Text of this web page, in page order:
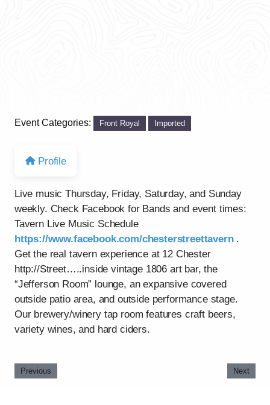
Event Categories: Front Royal Imported
Profile
Live music Thursday, Friday, Saturday, and Sunday
weekly. Check Facebook for Bands and event times:
Tavern Live Music Schedule
https://www.facebook.com/chesterstreettavern.
Get the real tavern experience at 12 Chester
http://Street…..inside vintage 1806 art bar, the
“Jefferson Room” lounge, an expansive covered
outside patio area, and outside performance stage.
Our brewery/winery tap room features craft beers,
variety wines, and hard ciders.
Previous Next